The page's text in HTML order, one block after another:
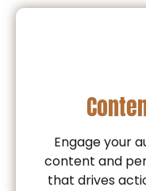
Engage your
content and
that drives